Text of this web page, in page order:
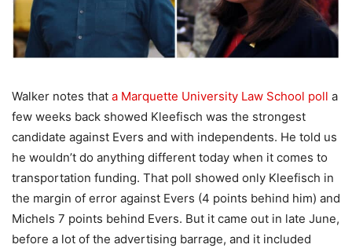
Walker notes that a Marquette University Law School poll a
few weeks back showed Kleefisch was the strongest
candidate against Evers and with independents. He told us
he wouldn’t do anything different today when it comes to
transportation funding. That poll showed only Kleefisch in
the margin of error against Evers (4 points behind him) and
Michels 7 points behind Evers. But it came out in late June,
before a lot of the advertising barrage, and it included